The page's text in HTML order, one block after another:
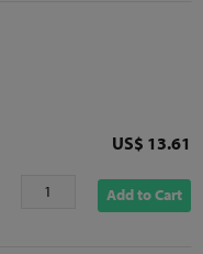
Price
US$ 13.61
Add to Cart